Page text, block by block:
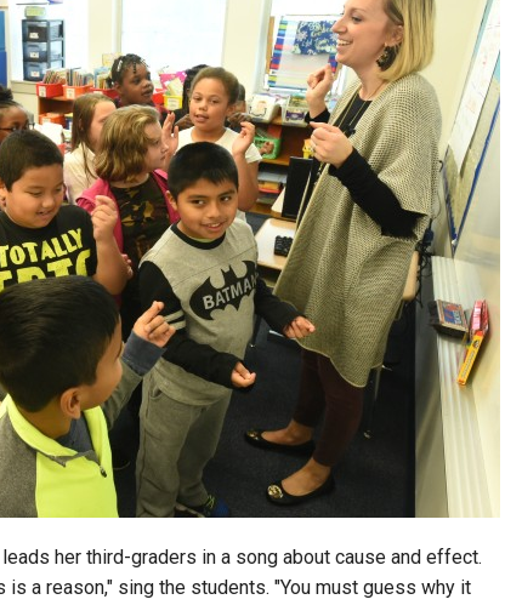
her third-graders in a song about cause and effect.
a reason," sing the students. "You must guess why it